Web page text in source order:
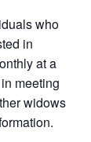
who
in
at a
meeting
widows